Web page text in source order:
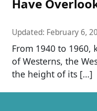
Have
Updated: February 6,
From 1940 to 1960,
of Westerns, the
the height of its […]